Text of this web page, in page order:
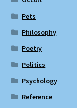
Pets
Philosophy
Poetry
Politics
Psychology
Reference